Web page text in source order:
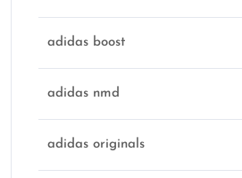
adidas boost
adidas nmd
adidas originals